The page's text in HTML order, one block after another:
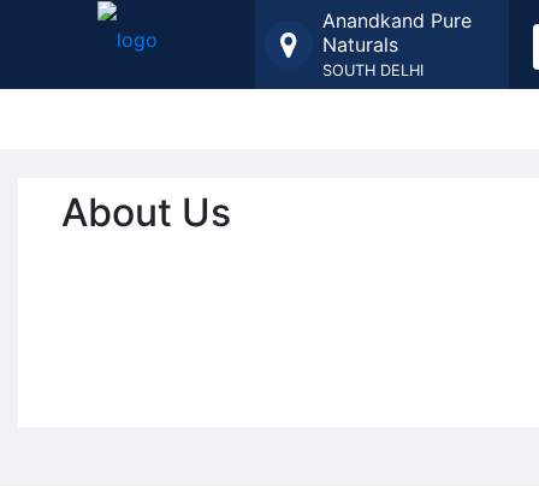
Anandkand Pure
Naturals
SOUTH DELHI
About Us